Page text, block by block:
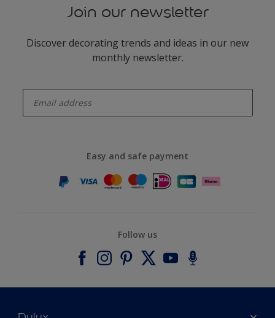
Join our newsletter
Discover decorating trends and ideas in our new
monthly newsletter.
Easy and safe payment
Follow us